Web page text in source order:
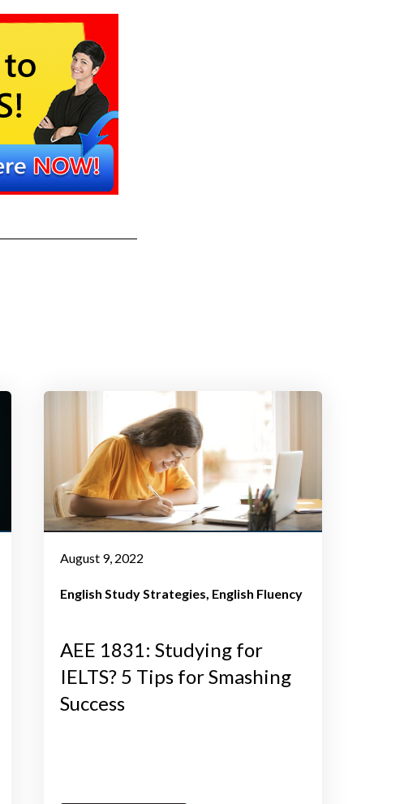
August 9, 2022
English Study Strategies English Fluency
AEE 1831: Studying for
IELTS? 5 Tips for Smashing
Success